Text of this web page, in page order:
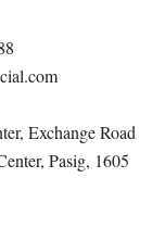
Exchange Road
Pasig, 1605